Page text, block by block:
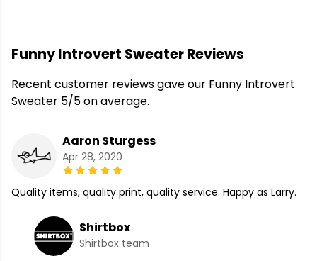
Funny Introvert Sweater Reviews
Recent customer reviews gave our Funny Introvert
Sweater 5/5 on average.
Aaron Sturgess
Apr 28, 2020
Quality items, quality print, quality service. Happy as Larry.
Shirtbox
Shirtbox team